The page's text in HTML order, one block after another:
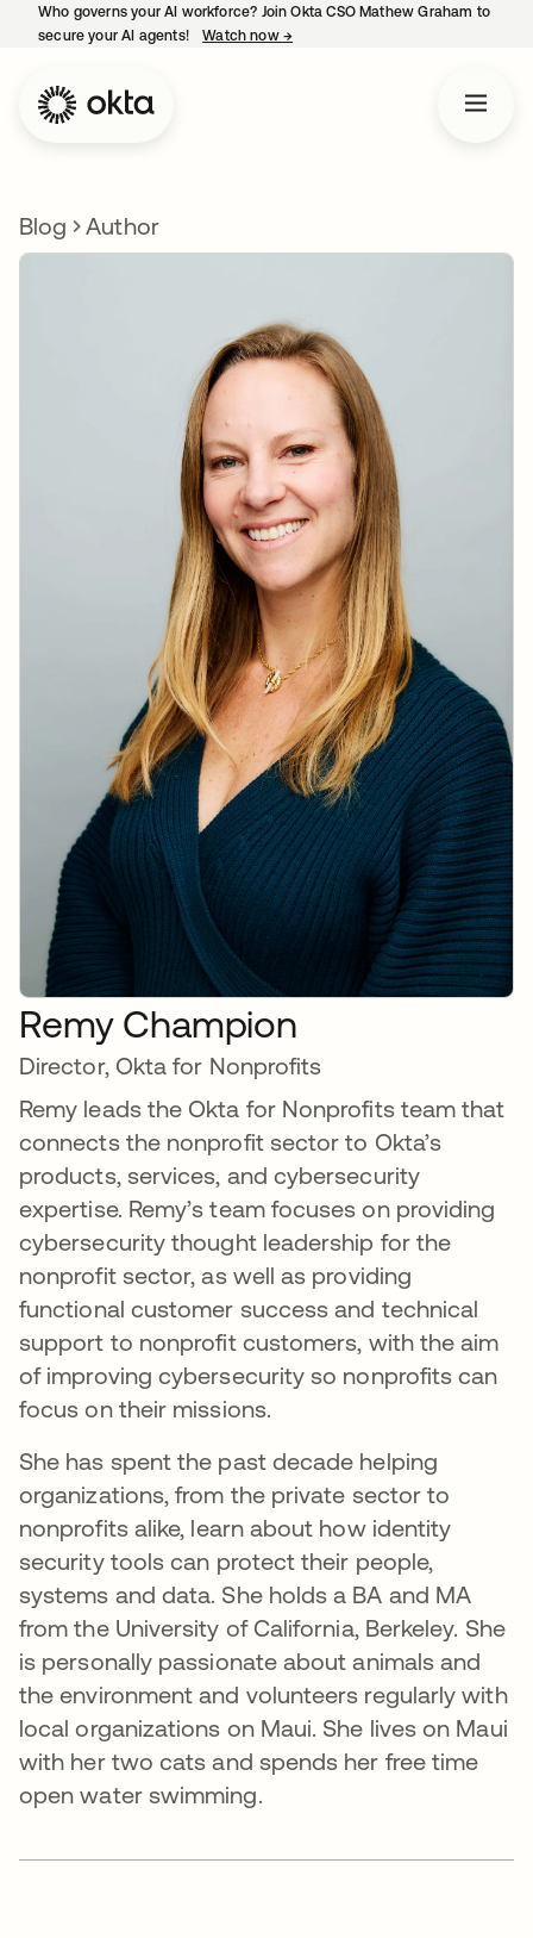
Who governs your AI workforce? Join Okta CSO Mathew Graham to
secure your AI agents!
Watch now →
Blog Author
Remy Champion
Director, Okta for Nonprofits
Remy leads the Okta for Nonprofits team that
connects the nonprofit sector to Okta’s
products, services, and cybersecurity
expertise. Remy’s team focuses on providing
cybersecurity thought leadership for the
nonprofit sector, as well as providing
functional customer success and technical
support to nonprofit customers, with the aim
of improving cybersecurity so nonprofits can
focus on their missions.
She has spent the past decade helping
organizations, from the private sector to
nonprofits alike, learn about how identity
security tools can protect their people,
systems and data. She holds a BA and MA
from the University of California, Berkeley. She
is personally passionate about animals and
the environment and volunteers regularly with
local organizations on Maui. She lives on Maui
with her two cats and spends her free time
open water swimming.